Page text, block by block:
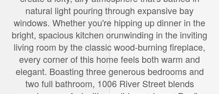
natural light pouring through expansive bay
windows. Whether you're hipping up dinner in the
bright, spacious kitchen orunwinding in the inviting
living room by the classic wood-burning fireplace,
every corner of this home feels both warm and
elegant. Boasting three generous bedrooms and
two full bathroom, 1006 River Street blends